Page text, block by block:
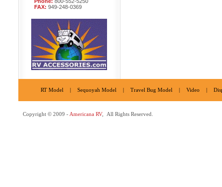
FAX: 949-248-0369
RT Model | Sequoyah Model | Travel Bug Model | Video |
Copyright © 2009 - Americana RV, All Rights Reserved.